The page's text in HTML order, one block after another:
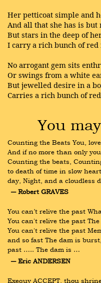
Her petticoat simple and
And all that she has is but
But stars in the deep of
I carry a rich bunch of red
No arrogant gem sits
Or swings from a white
But jewelled desire in a
Carries a rich bunch of
You
Counting the Beats You,
And if no more than only
Counting the beats,
to death of time in slow
day, Night, and a cloudless
― Robert GRAVES
You can’t relive the past
You can't relive the past
You can't relive the past
and so fast The dam is
past ….. The dam is …
― Eric ANDERSEN
Exequy ACCEPT, thou